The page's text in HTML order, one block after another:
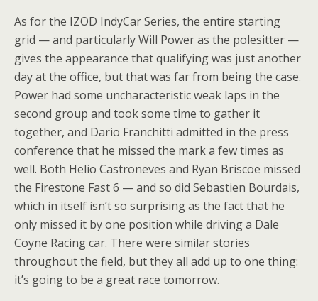
As for the IZOD IndyCar Series, the entire starting
grid — and particularly Will Power as the polesitter —
gives the appearance that qualifying was just another
day at the office, but that was far from being the case.
Power had some uncharacteristic weak laps in the
second group and took some time to gather it
together, and Dario Franchitti admitted in the press
conference that he missed the mark a few times as
well. Both Helio Castroneves and Ryan Briscoe missed
the Firestone Fast 6 — and so did Sebastien Bourdais,
which in itself isn’t so surprising as the fact that he
only missed it by one position while driving a Dale
Coyne Racing car. There were similar stories
throughout the field, but they all add up to one thing:
it’s going to be a great race tomorrow.